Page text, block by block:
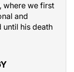
where we first
and
until his death